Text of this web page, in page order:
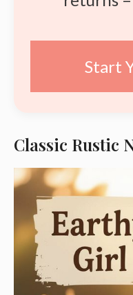
Start
Classic Rustic